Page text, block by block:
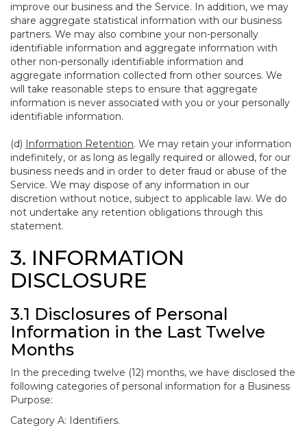
improve our business and the Service. In addition, we may
share aggregate statistical information with our business
partners. We may also combine your non-personally
identifiable information and aggregate information with
other non-personally identifiable information and
aggregate information collected from other sources. We
will take reasonable steps to ensure that aggregate
information is never associated with you or your personally
identifiable information.
(d) Information Retention. We may retain your information
indefinitely, or as long as legally required or allowed, for our
business needs and in order to deter fraud or abuse of the
Service. We may dispose of any information in our
discretion without notice, subject to applicable law. We do
not undertake any retention obligations through this
statement.
3. INFORMATION
DISCLOSURE
3.1 Disclosures of Personal
Information in the Last Twelve
Months
In the preceding twelve (12) months, we have disclosed the
following categories of personal information for a Business
Purpose:
Category A: Identifiers.